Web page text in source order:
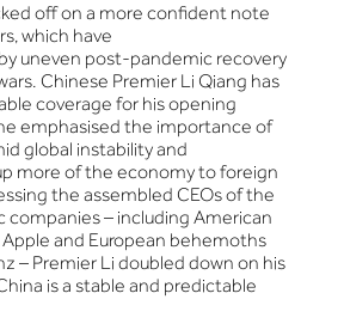
off on a more confident note
which have
uneven post-pandemic recovery
Chinese Premier Li Qiang has
coverage for his opening
emphasised the importance of
global instability and
more of the economy to foreign
the assembled CEOs of the
companies – including American
and European behemoths
– Premier Li doubled down on his
is a stable and predictable